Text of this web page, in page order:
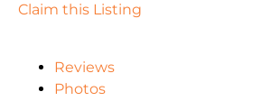
Claim this Listing
Reviews
Photos